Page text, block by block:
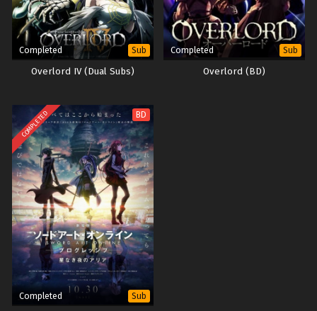
Completed Sub
Overlord IV (Dual Subs)
Completed Sub
Overlord (BD)
COMPLETED BD
Completed Sub